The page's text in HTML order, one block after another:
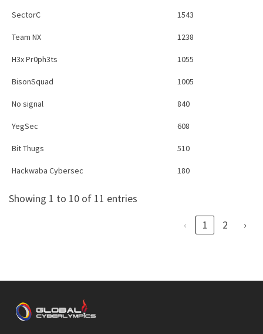
SectorC 1543
Team NX 1238
H3x Pr0ph3ts 1055
BisonSquad 1005
No signal 840
YegSec 608
Bit Thugs 510
Hackwaba Cybersec 180
Showing 1 to 10 of 11 entries
‹
1 2 ›